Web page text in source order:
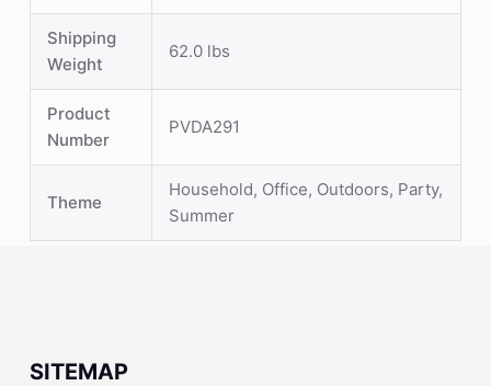
Shipping
Weight
62.0 lbs
Product
Number
PVDA291
Theme
Household, Office, Outdoors, Party,
Summer
SITEMAP